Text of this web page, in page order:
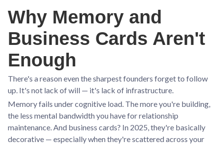
Why Memory and
Business Cards Aren't
Enough
There's a reason even the sharpest founders forget to follow
up. It's not lack of will — it's lack of infrastructure.
Memory fails under cognitive load. The more you're building,
the less mental bandwidth you have for relationship
maintenance. And business cards? In 2025, they're basically
decorative — especially when they're scattered across your